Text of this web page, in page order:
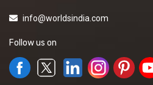
info@worldsindia.com
Follow us on